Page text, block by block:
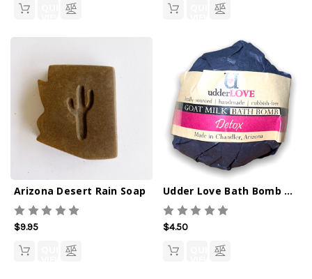
QUICK QUICK
Arizona Desert Rain Soap
$9.95
QUICK
Udder Love Bath Bomb Detox
$4.50
QUICK